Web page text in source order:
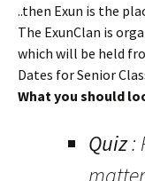
..then Exun is the
The ExunClan is
which will be held
Dates for Senior
What you should
Quiz: